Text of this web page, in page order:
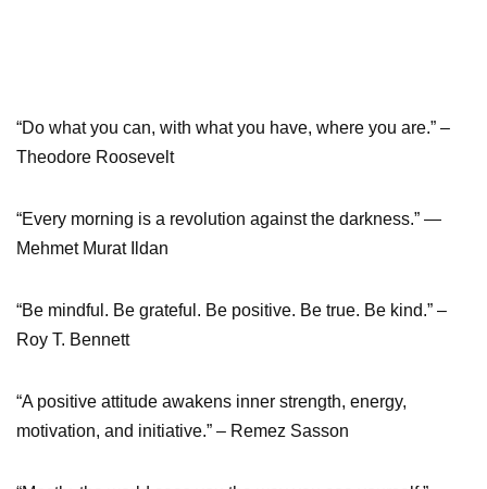
“Do what you can, with what you have, where you are.” –
Theodore Roosevelt
“Every morning is a revolution against the darkness.” ―
Mehmet Murat Ildan
“Be mindful. Be grateful. Be positive. Be true. Be kind.” –
Roy T. Bennett
“A positive attitude awakens inner strength, energy,
motivation, and initiative.” – Remez Sasson